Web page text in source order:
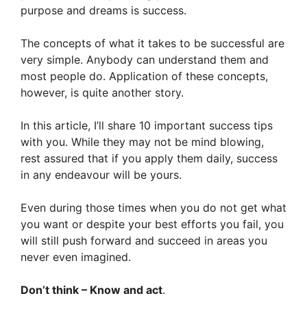
purpose and dreams is success.
The concepts of what it takes to be successful are
very simple. Anybody can understand them and
most people do. Application of these concepts,
however, is quite another story.
In this article, I’ll share 10 important success tips
with you. While they may not be mind blowing,
rest assured that if you apply them daily, success
in any endeavour will be yours.
Even during those times when you do not get what
you want or despite your best efforts you fail, you
will still push forward and succeed in areas you
never even imagined.
Don’t think – Know and act.